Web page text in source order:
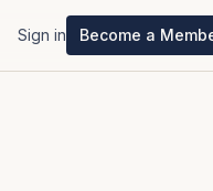
Sign in Become a